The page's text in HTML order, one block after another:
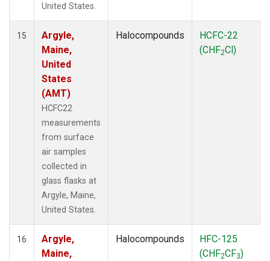
United States.
15
Argyle,
Maine,
United
States
(AMT)
HCFC22
measurements
from surface
air samples
collected in
glass flasks at
Argyle, Maine,
United States.
Halocompounds
HCFC-22
(CHF2Cl)
16
Argyle,
Maine,
Halocompounds
HFC-125
(CHF2CF3)